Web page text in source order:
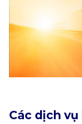
Các dịch